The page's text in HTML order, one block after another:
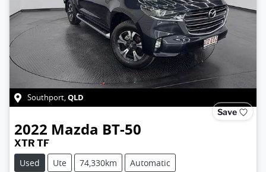
Southport,QLD
Save
2022 Mazda BT-50
XTR TF
Used
Ute 74,330km
Automatic